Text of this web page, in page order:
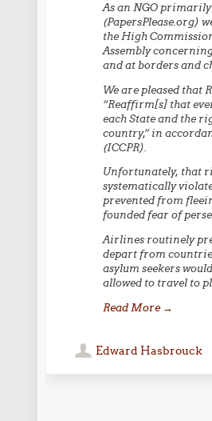
As an NGO
(PapersPlease.org)
the High
Assembly
and at borders and
We are pleased that
“Reaffirm[s] that
each State and the
country,” in
(ICCPR).
Unfortunately, that
systematically
prevented from
founded fear of
Airlines routinely
depart from
asylum seekers
allowed to travel to
Read More →
Edward Hasbrouck